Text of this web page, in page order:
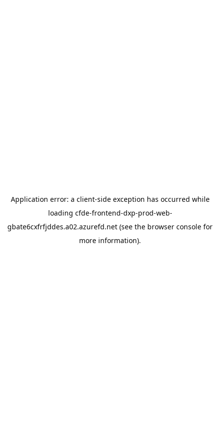
Application error: a client-side exception has occurred while
loading cfde-frontend-dxp-prod-web-
gbate6cxfrfjddes.a02.azurefd.net (see the browser console for
more information).